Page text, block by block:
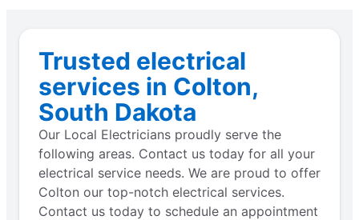
Trusted electrical
services in Colton,
South Dakota
Our Local Electricians proudly serve the
following areas. Contact us today for all your
electrical service needs. We are proud to offer
Colton our top-notch electrical services.
Contact us today to schedule an appointment